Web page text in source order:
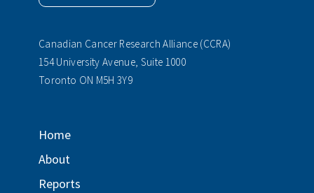
Canadian Cancer Research Alliance (CCRA)
154 University Avenue, Suite 1000
Toronto ON M5H 3Y9
Home
About
Reports